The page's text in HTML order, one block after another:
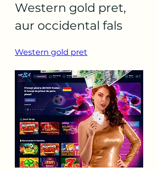
Western gold pret,
aur occidental fals
Western gold pret